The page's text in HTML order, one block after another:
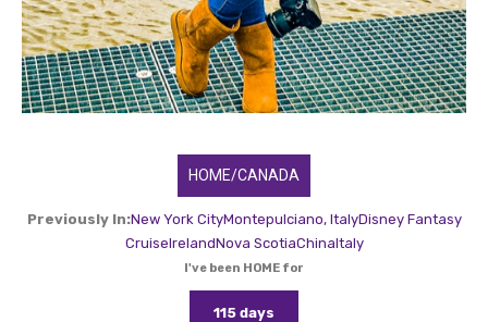
HOME/CANADA
Previously In:New York CityMontepulciano, ItalyDisney Fantasy
CruiseIrelandNova ScotiaChinaItaly
I've been HOME for
115 days